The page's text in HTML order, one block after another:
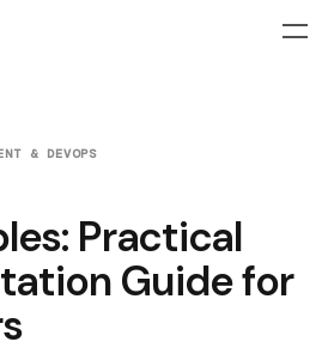
& DEVOPS
Practical
Guide for